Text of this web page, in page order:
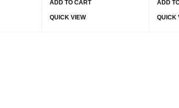
ADD TO CART
QUICK VIEW
ADD
QUICK